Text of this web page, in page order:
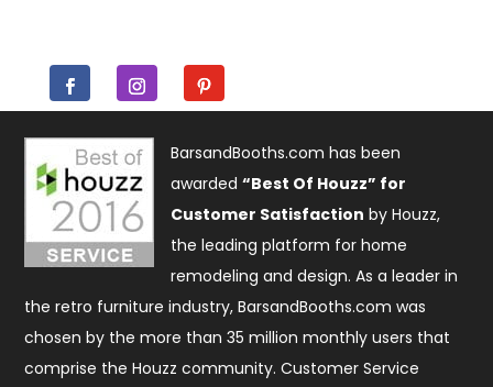
BarsandBooths.com has been
awarded“Best Of Houzz” for
Customer Satisfaction by Houzz,
the leading platform for home
remodeling and design. As a leader in
the retro furniture industry, BarsandBooths.com was
chosen by the more than 35 million monthly users that
comprise theHouzz community. Customer Service